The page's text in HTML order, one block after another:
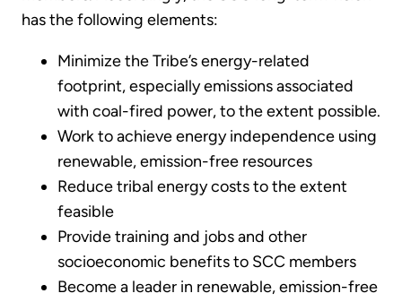
has the following elements:
Minimize the Tribe’s energy-related
footprint, especially emissions associated
with coal-fired power, to the extent possible.
Work to achieve energy independence using
renewable, emission-free resources
Reduce tribal energy costs to the extent
feasible
Provide training and jobs and other
socioeconomic benefits to SCC members
Become a leader in renewable, emission-free